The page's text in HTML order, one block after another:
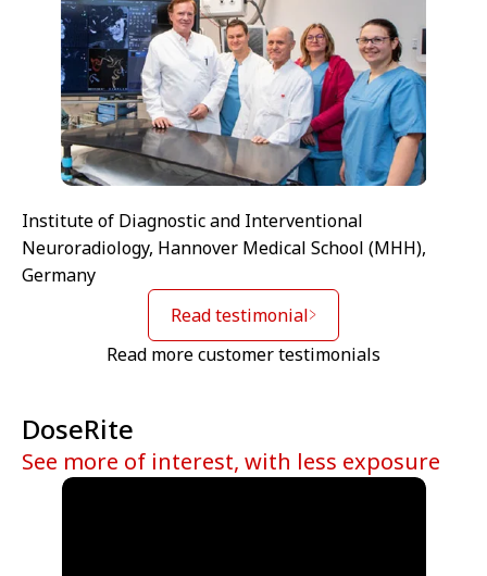
Institute of Diagnostic and Interventional
Neuroradiology, Hannover Medical School (MHH),
Germany
Read testimonial
Read more customer testimonials
See more of interest, with less exposure
DoseRite